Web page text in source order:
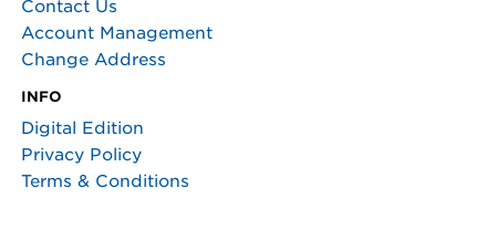
Contact Us
Account Management
Change Address
INFO
Digital Edition
Privacy Policy
Terms & Conditions